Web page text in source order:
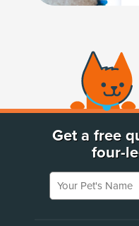
(opens new window)
Get a free
four-
Your Pet's Name